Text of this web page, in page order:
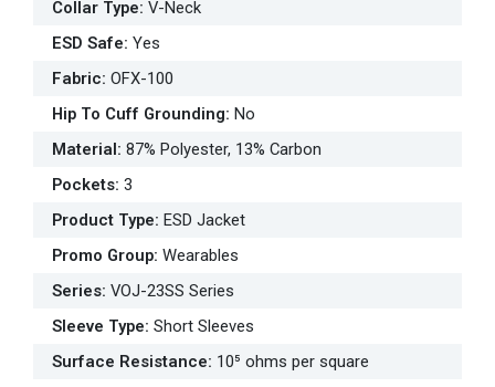
Collar Type: V-Neck
ESD Safe: Yes
Fabric: OFX-100
Hip To Cuff Grounding: No
Material: 87% Polyester, 13% Carbon
Pockets: 3
Product Type: ESD Jacket
Promo Group: Wearables
Series: VOJ-23SS Series
Sleeve Type: Short Sleeves
Surface Resistance: 10⁵ ohms per square